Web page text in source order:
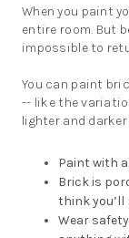
When you paint
entire room. But
impossible to
You can paint
-- like the
lighter and darker
Paint with
Brick is
think you’ll
Wear